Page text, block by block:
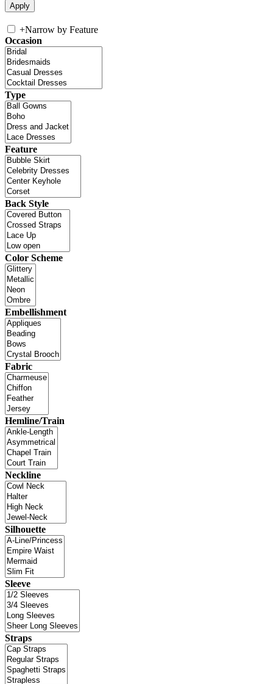
+Narrow by Feature
Occasion
Type
Feature
Back Style
Color Scheme
Embellishment
Fabric
Hemline/Train
Neckline
Silhouette
Sleeve
Straps